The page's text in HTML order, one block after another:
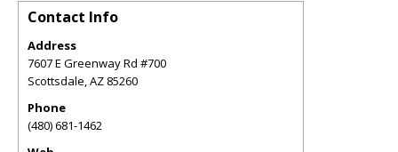
Contact Info
Address
7607 E Greenway Rd #700
Scottsdale,AZ 85260
Phone
(480) 681-1462